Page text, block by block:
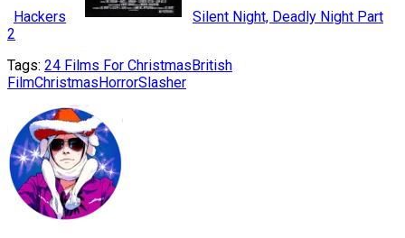
Hackers
Silent Night, Deadly Night Part
2
Tags: 24 Films For Christmas British
FilmChristmas HorrorSlasher